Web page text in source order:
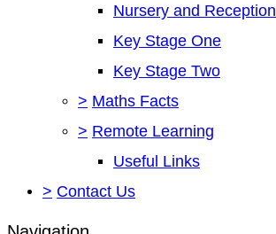
Nursery and Reception
Key Stage One
Key Stage Two
> Maths Facts
> Remote Learning
Useful Links
> Contact Us